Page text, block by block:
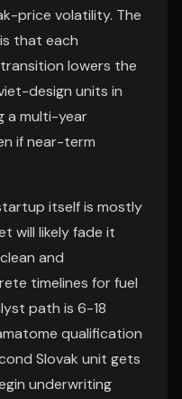
price volatility. The
that each
lowers the
design units in
a multi-year
if near-term
itself is mostly
will likely fade it
and
timelines for fuel
path is 6-18
qualification
Slovak unit gets
underwriting